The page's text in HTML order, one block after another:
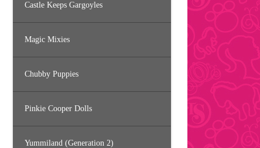
Castle Keeps Gargoyles
Magic Mixies
Chubby Puppies
Pinkie Cooper Dolls
Yummiland (Generation 2)